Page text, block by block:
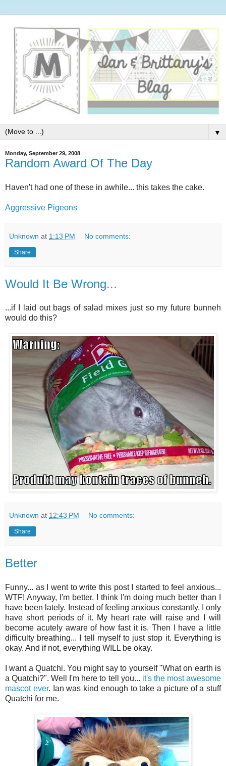
▼
Monday, September 29, 2008
Random Award Of The Day
Haven't had one of these in awhile... this takes the cake.
Aggressive Pigeons
Unknown at 1:13 PM No comments:
Share
Would It Be Wrong...
...if I laid out bags of salad mixes just so my future bunneh
would do this?
Unknown at 12:43 PM No comments:
Share
Better
Funny... as I went to write this post I started to feel anxious...
WTF! Anyway, I'm better. I think I'm doing much better than I
have been lately. Instead of feeling anxious constantly, I only
have short periods of it. My heart rate will raise and I will
become acutely aware of how fast it is. Then I have a little
difficulty breathing... I tell myself to just stop it. Everything is
okay. And if not, everything WILL be okay.
I want a Quatchi. You might say to yourself "What on earth is
a Quatchi?". Well I'm here to tell you... it's the most awesome
mascot ever. Ian was kind enough to take a picture of a stuff
Quatchi for me.